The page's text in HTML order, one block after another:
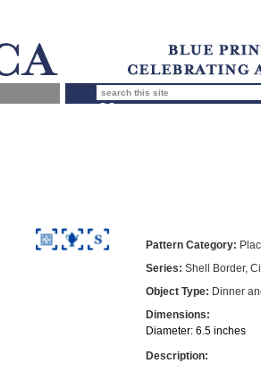
Pattern Category:
Series: Shell Border,
Object Type: Dinner
Dimensions:
Diameter: 6.5 inches
Description: